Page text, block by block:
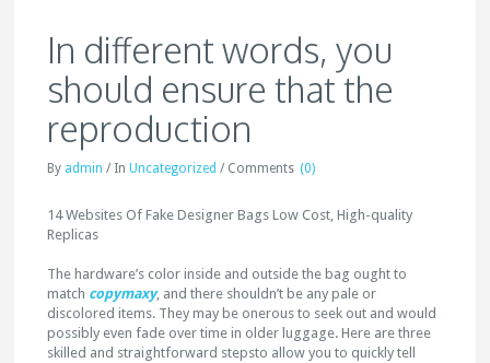
In different words, you
should ensure that the
reproduction
By admin / InUncategorized / Comments (0)
14 Websites Of Fake Designer Bags Low Cost, High-quality
Replicas
The hardware’s color inside and outside the bag ought to
match copymaxy, and there shouldn’t be any pale or
discolored items. They may be onerous to seek out and would
possibly even fade over time in older luggage. Here are three
skilled and straightforward stepsto allow you to quickly tell